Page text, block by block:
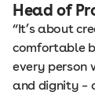
Head of
“It’s about
comfortable
every person
and dignity –